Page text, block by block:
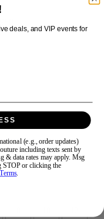
Delivery*
deals, and VIP events for
(e.g., order updates)
including texts sent by
& data rates may apply. Msg
STOP or clicking the
Terms.